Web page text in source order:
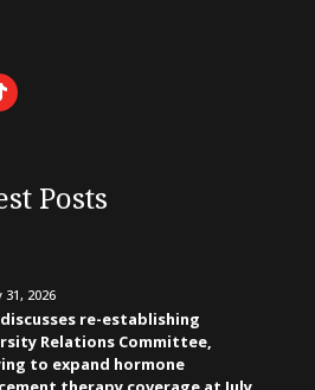
Posts
31, 2026
discusses re-establishing
Relations Committee,
to expand hormone